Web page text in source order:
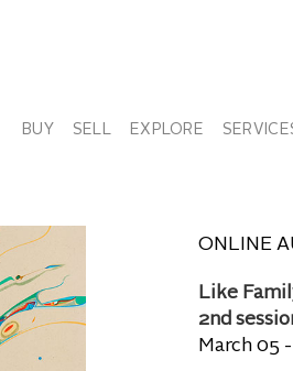
BUY SELL EXPLORE
ONLINE
Like
2nd
March 05